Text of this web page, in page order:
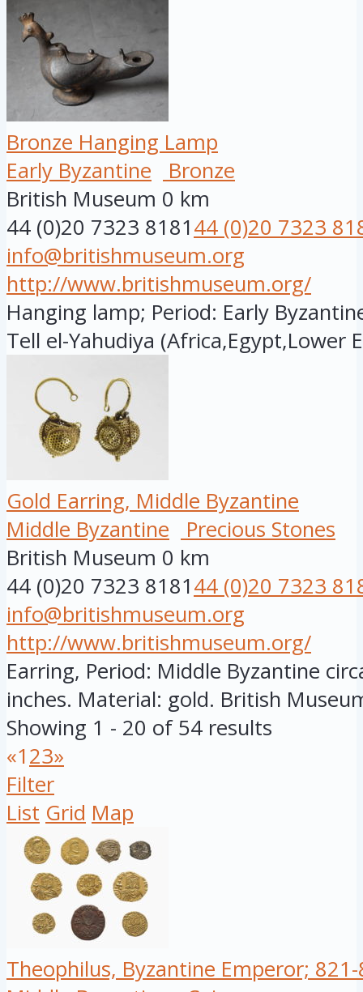
Bronze Hanging Lamp
Early Byzantine
Bronze
British Museum 0 km
44 (0)20 7323 818144 (0)20 7323
info@britishmuseum.org
http://www.britishmuseum.org/
Hanging lamp; Period: Early
Tell el-Yahudiya (Africa,Egypt,Lower
Gold Earring, Middle Byzantine
Middle Byzantine
Precious Stones
British Museum 0 km
44 (0)20 7323 818144 (0)20 7323
info@britishmuseum.org
http://www.britishmuseum.org/
Earring, Period: Middle Byzantine
inches. Material: gold. British
Showing 1 - 20 of 54 results
«123»
Filter
List Grid Map
Theophilus, Byzantine Emperor;